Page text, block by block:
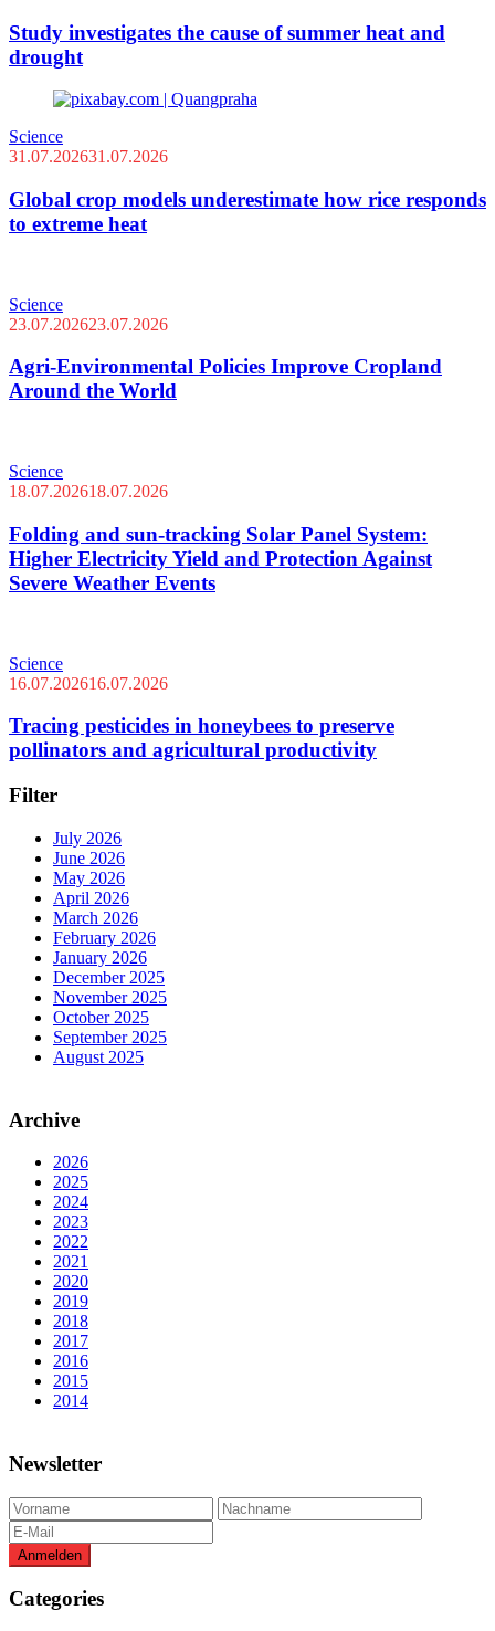
Study investigates the cause of summer heat and
drought
Science
31.07.202631.07.2026
Global crop models underestimate how rice responds
to extreme heat
Science
23.07.202623.07.2026
Agri-Environmental Policies Improve Cropland
Around the World
Science
18.07.202618.07.2026
Folding and sun-tracking Solar Panel System:
Higher Electricity Yield and Protection Against
Severe Weather Events
Science
16.07.202616.07.2026
Tracing pesticides in honeybees to preserve
pollinators and agricultural productivity
Filter
July 2026
June 2026
May 2026
April 2026
March 2026
February 2026
January 2026
December 2025
November 2025
October 2025
September 2025
August 2025
Archive
2026
2025
2024
2023
2022
2021
2020
2019
2018
2017
2016
2015
2014
Newsletter
Categories